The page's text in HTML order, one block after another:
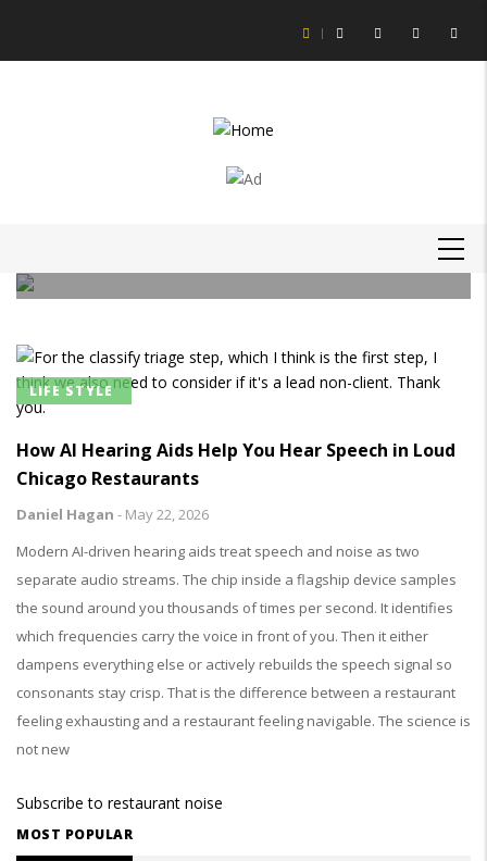
main
LIFE STYLE
How AI Hearing Aids Help You Hear Speech in Loud
Chicago Restaurants
Daniel Hagan - May 22, 2026
Modern AI-driven hearing aids treat speech and noise as two
separate audio streams. The chip inside a flagship device samples
the sound around you thousands of times per second. It identifies
which frequencies carry the voice in front of you. Then it either
dampens everything else or actively rebuilds the speech signal so
consonants stay crisp. That is the difference between a restaurant
feeling exhausting and a restaurant feeling navigable. The science is
not new
Subscribe to restaurant noise
MOST POPULAR